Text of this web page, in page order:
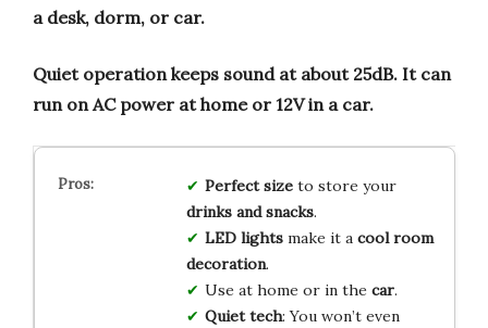
a desk, dorm, or car.
Quiet operation keeps sound at about 25dB. It can
run on AC power at home or 12V in a car.
Perfect sizeto store your
drinks and snacks.
LED lightsmake it a cool room
decoration.
Use at home or in the car.
Quiet tech: You won’t even